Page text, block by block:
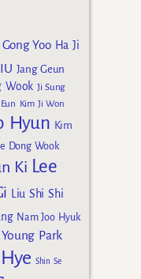
Gong Yoo Ha Ji
IU Jang Geun
Wook Ji Sung
Kim Ji Won
Hyun
Kim
Dong Wook
Ki Lee
Liu Shi Shi
Nam Joo Hyuk
Park
Shin Se